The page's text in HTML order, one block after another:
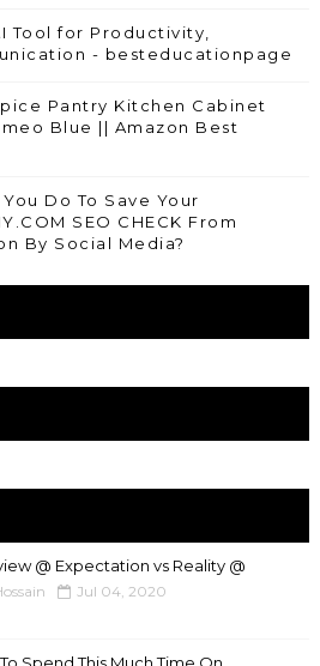
Tool for Productivity,
- besteducationpage
Pantry Kitchen Cabinet
Blue || Amazon Best
Do To Save Your
SEO CHECK From
By Social Media?
@ Expectation vs Reality @
Jul 04, 2020